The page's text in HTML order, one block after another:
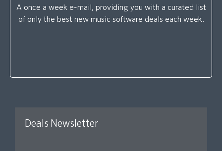
A once a week e-mail, providing you with a curated list
of only the best new music software deals each week.
Deals Newsletter